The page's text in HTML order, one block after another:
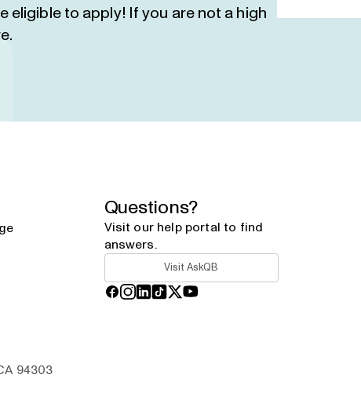
eligible to apply! If you are not a high
.
Questions?
Visit our help portal to find
answers.
Visit AskQB
Facebook
Instagram
LinkedIn
TikTok
X YouTube
94303